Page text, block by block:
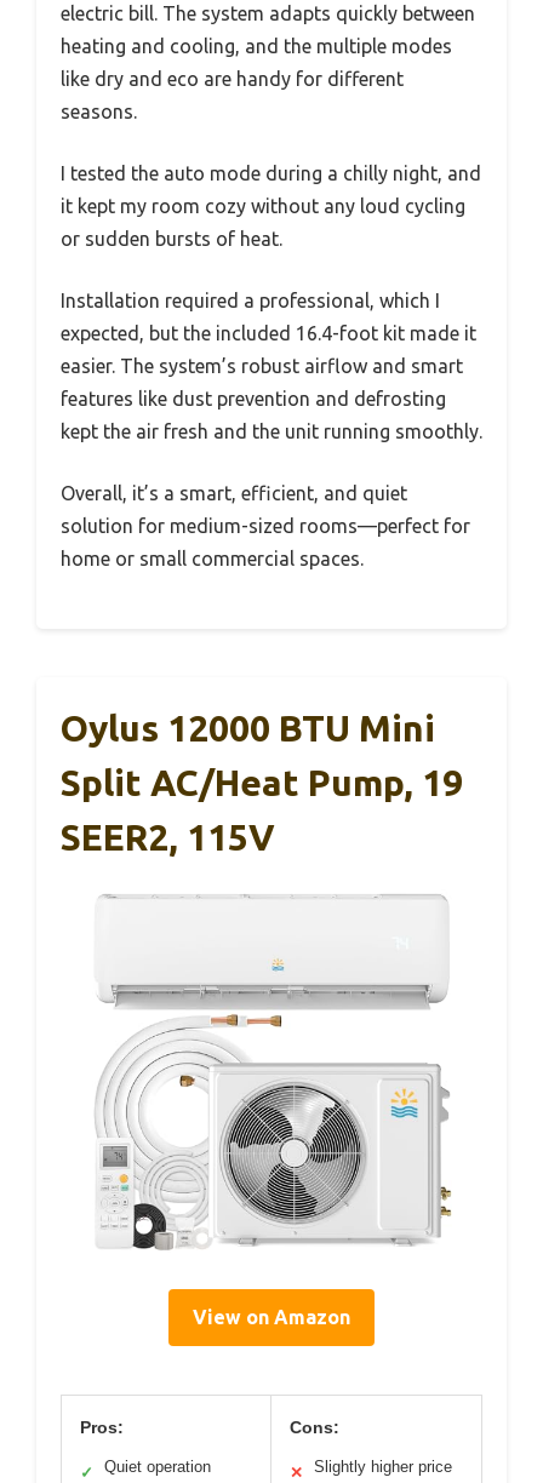
electric bill. The system adapts quickly between
heating and cooling, and the multiple modes
like dry and eco are handy for different
seasons.
I tested the auto mode during a chilly night, and
it kept my room cozy without any loud cycling
or sudden bursts of heat.
Installation required a professional, which I
expected, but the included 16.4-foot kit made it
easier. The system’s robust airflow and smart
features like dust prevention and defrosting
kept the air fresh and the unit running smoothly.
Overall, it’s a smart, efficient, and quiet
solution for medium-sized rooms—perfect for
home or small commercial spaces.
Oylus 12000 BTU Mini
Split AC/Heat Pump, 19
SEER2, 115V
View on Amazon
Pros:
✓ Quiet operation
Cons:
✕ Slightly higher price